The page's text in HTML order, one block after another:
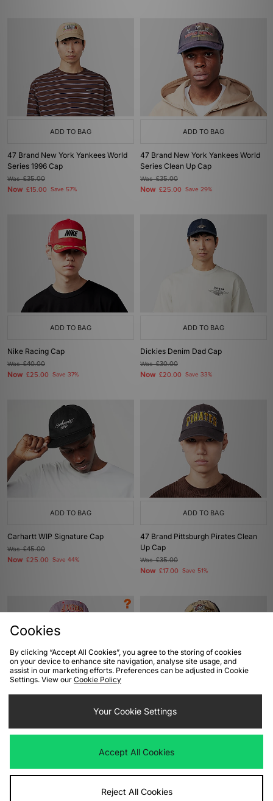
ADD TO BAG
47 Brand New York Yankees World
Series 1996 Cap
Was£35.00
Now £15.00 Save 57%
ADD TO BAG
47 Brand New York Yankees World
Series Clean Up Cap
Was£35.00
Now £25.00 Save 29%
ADD TO BAG
Nike Racing Cap
Was£40.00
Now £25.00 Save 37%
ADD TO BAG
Dickies Denim Dad Cap
Was£30.00
Now £20.00 Save 33%
ADD TO BAG
Carhartt WIP Signature Cap
Was£45.00
Now £25.00 Save 44%
ADD TO BAG
47 Brand Pittsburgh Pirates Clean
Up Cap
Was£35.00
Now £17.00 Save 51%
47 Brand California Angels Captain
Now£20.00
47 Brand Pittsburgh Pirates Clean
Was£35.00
Now£25.00
Cookies
By clicking “Accept All Cookies”, you agree to the storing of cookies
on your device to enhance site navigation, analyse site usage, and
assist in our marketing efforts. Preferences can be adjusted in Cookie
Settings. View our Cookie Policy
Your Cookie Settings
Accept All Cookies
Reject All Cookies